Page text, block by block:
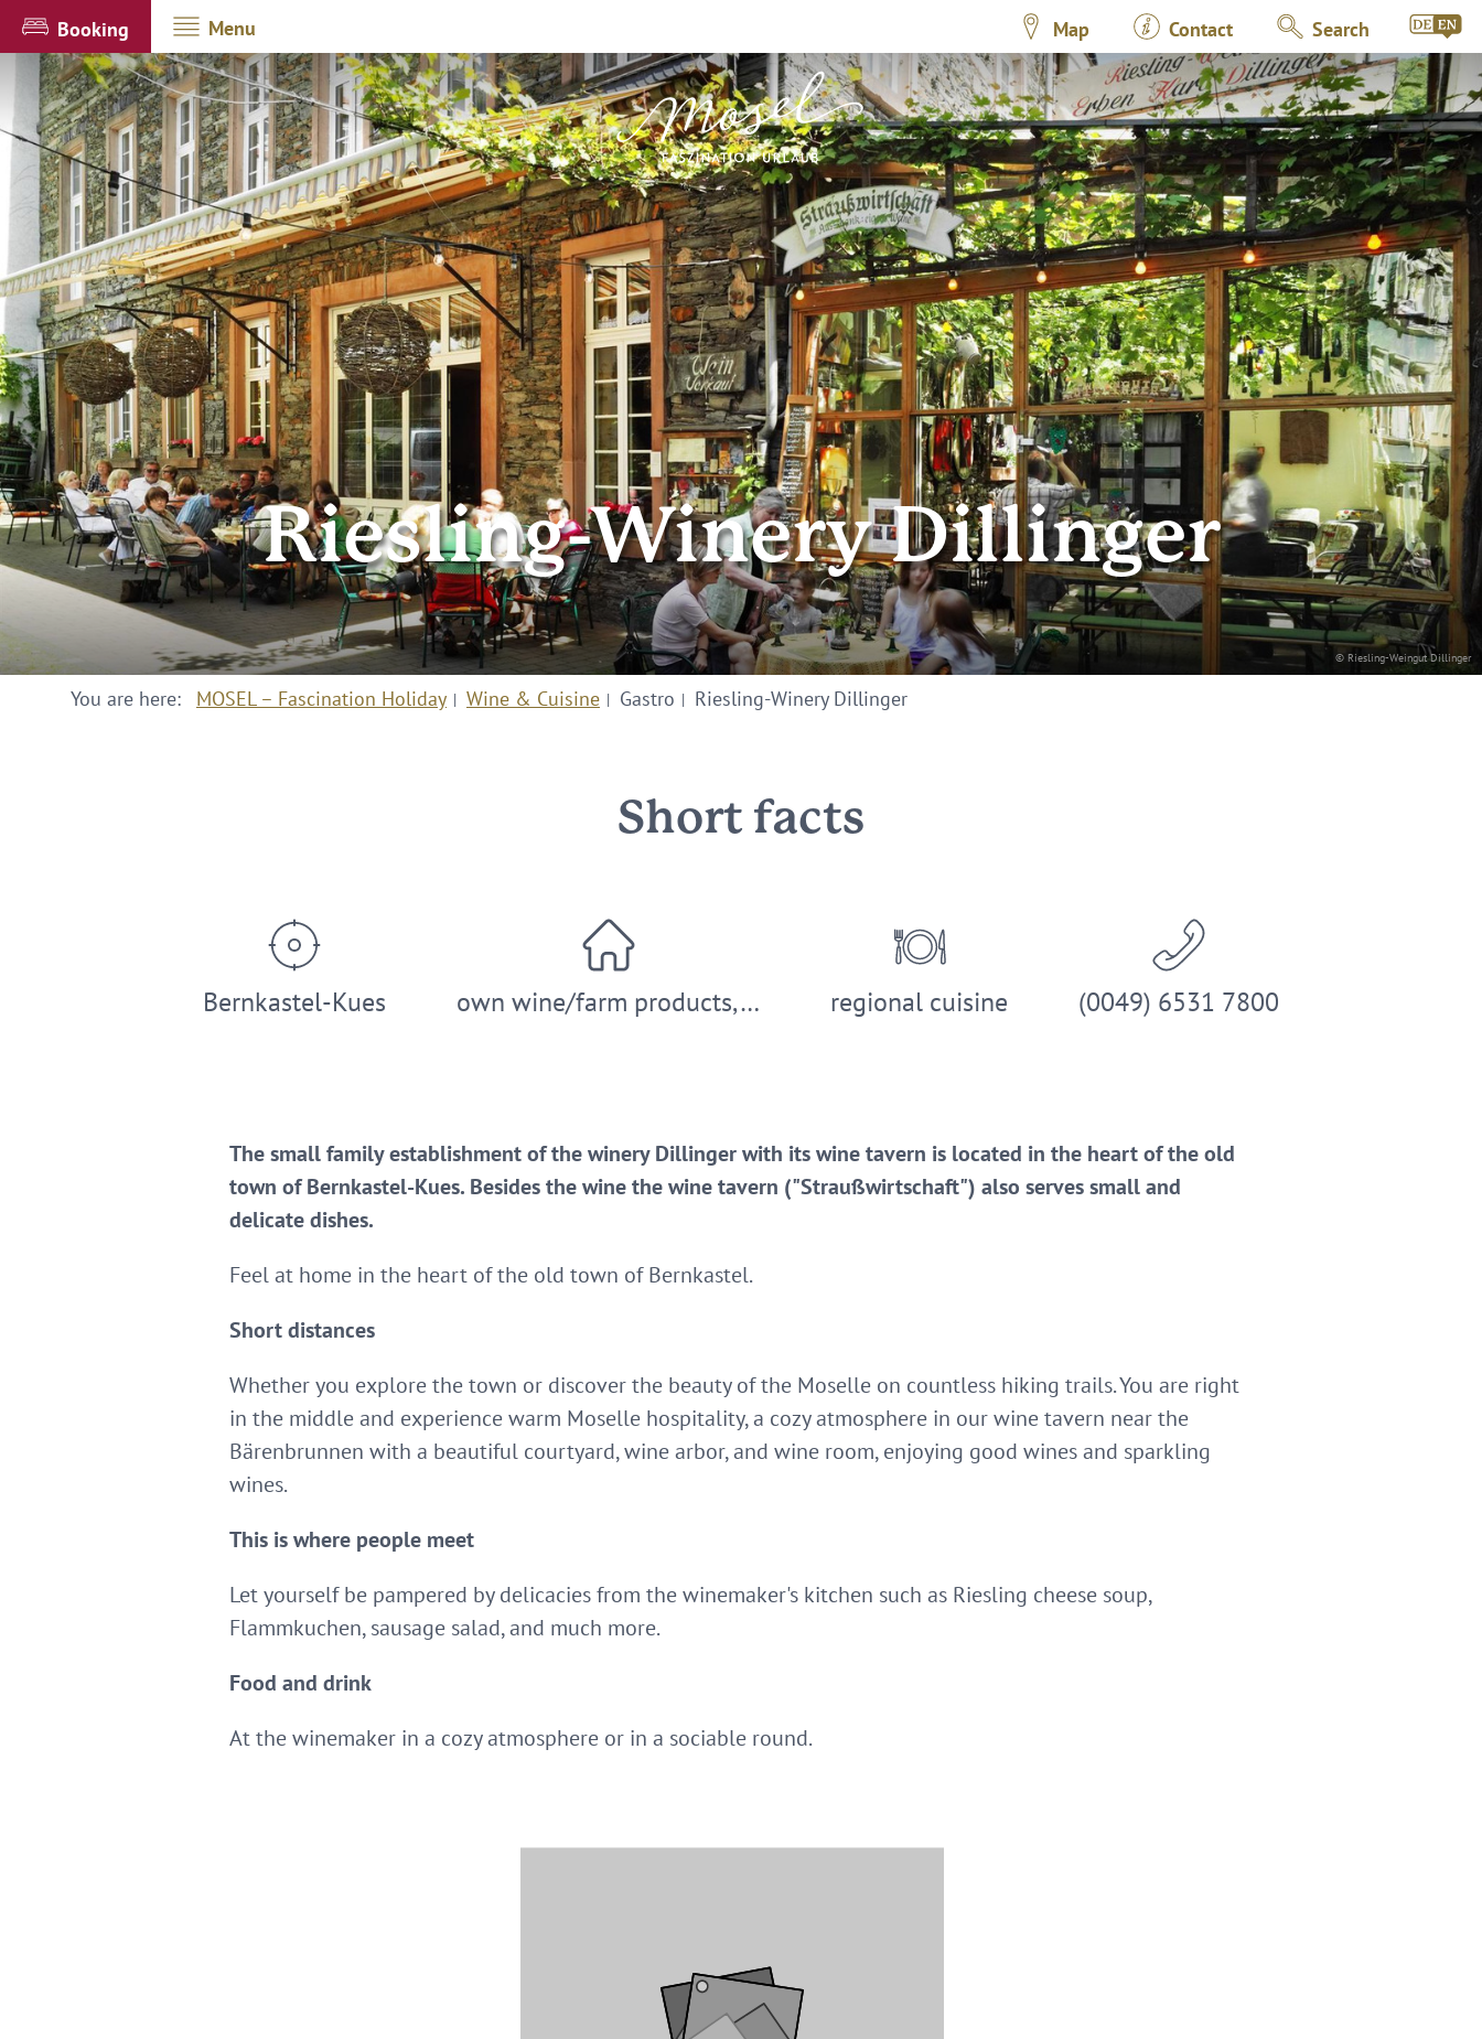
Booking Menu Map Contact Search
© Riesling-Weingut Dillinger
Riesling-Winery Dillinger
You are here: MOSEL – Fascination Holiday Wine & Cuisine Gastro Riesling-Winery Dillinger
Short facts
Bernkastel-Kues own wine/farm products,… regional cuisine (0049) 6531 7800
The small family establishment of the winery Dillinger with its wine tavern is located in the heart of the old
town of Bernkastel-Kues. Besides the wine the wine tavern ("Straußwirtschaft") also serves small and
delicate dishes.
Feel at home in the heart of the old town of Bernkastel.
Short distances
Whether you explore the town or discover the beauty of the Moselle on countless hiking trails. You are right
in the middle and experience warm Moselle hospitality, a cozy atmosphere in our wine tavern near the
Bärenbrunnen with a beautiful courtyard, wine arbor, and wine room, enjoying good wines and sparkling
wines.
This is where people meet
Let yourself be pampered by delicacies from the winemaker's kitchen such as Riesling cheese soup,
Flammkuchen, sausage salad, and much more.
Food and drink
At the winemaker in a cozy atmosphere or in a sociable round.